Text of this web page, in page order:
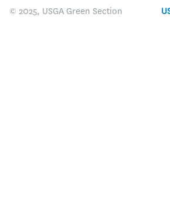
© 2025, USGA Green Section